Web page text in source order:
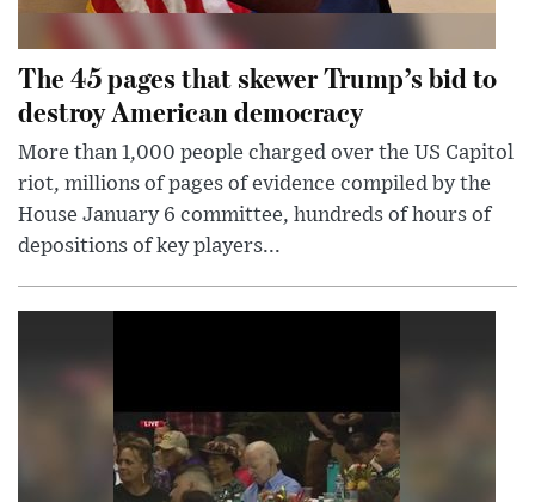
The 45 pages that skewer Trump’s bid to
destroy American democracy
More than 1,000 people charged over the US Capitol
riot, millions of pages of evidence compiled by the
House January 6 committee, hundreds of hours of
depositions of key players...